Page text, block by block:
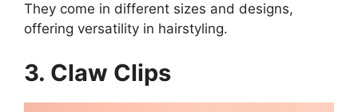
They come in different sizes and designs,
offering versatility in hairstyling.
3. Claw Clips